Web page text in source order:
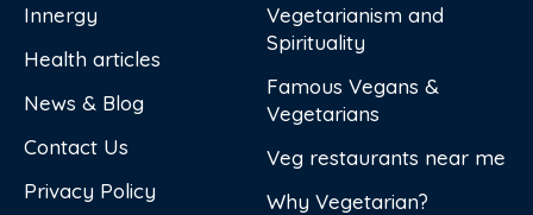
Innergy
Health articles
News & Blog
Contact Us
Privacy Policy
Vegetarianism and
Spirituality
Famous Vegans &
Vegetarians
Veg restaurants near me
Why Vegetarian?